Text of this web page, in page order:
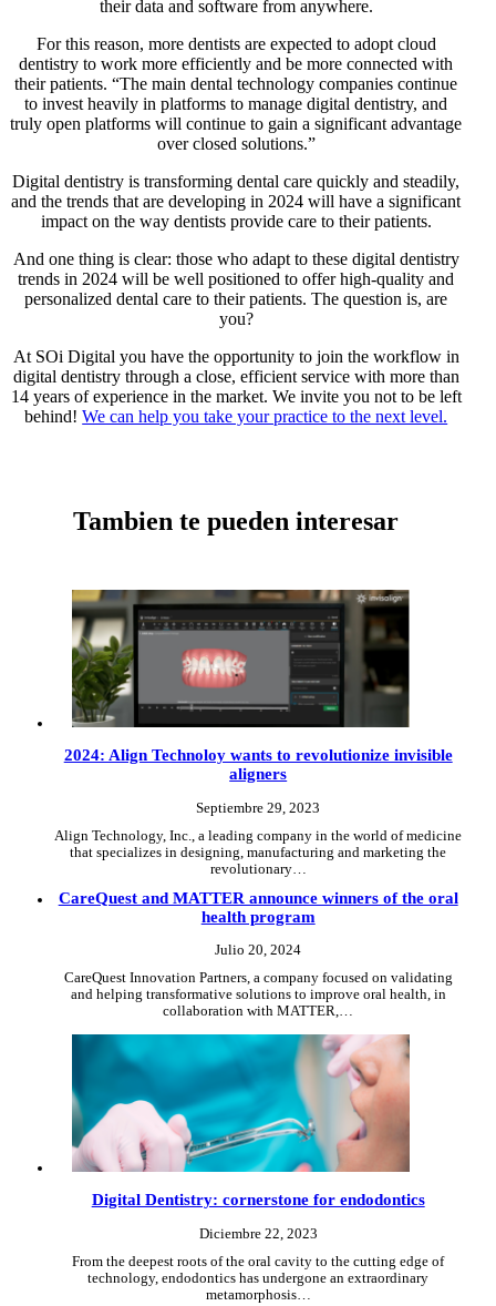
their data and software from anywhere.
For this reason, more dentists are expected to adopt cloud
dentistry to work more efficiently and be more connected with
their patients. “The main dental technology companies continue
to invest heavily in platforms to manage digital dentistry, and
truly open platforms will continue to gain a significant advantage
over closed solutions.”
Digital dentistry is transforming dental care quickly and steadily,
and the trends that are developing in 2024 will have a significant
impact on the way dentists provide care to their patients.
And one thing is clear: those who adapt to these digital dentistry
trends in 2024 will be well positioned to offer high-quality and
personalized dental care to their patients. The question is, are
you?
At SOi Digital you have the opportunity to join the workflow in
digital dentistry through a close, efficient service with more than
14 years of experience in the market. We invite you not to be left
behind!We can help you take your practice to the next level.
Tambien te pueden interesar
2024: Align Technoloy wants to revolutionize invisible
aligners
Septiembre 29, 2023
Align Technology, Inc., a leading company in the world of medicine
that specializes in designing, manufacturing and marketing the
revolutionary…
CareQuest and MATTER announce winners of the oral
health program
Julio 20, 2024
CareQuest Innovation Partners, a company focused on validating
and helping transformative solutions to improve oral health, in
collaboration with MATTER,…
Digital Dentistry: cornerstone for endodontics
Diciembre 22, 2023
From the deepest roots of the oral cavity to the cutting edge of
technology, endodontics has undergone an extraordinary
metamorphosis…